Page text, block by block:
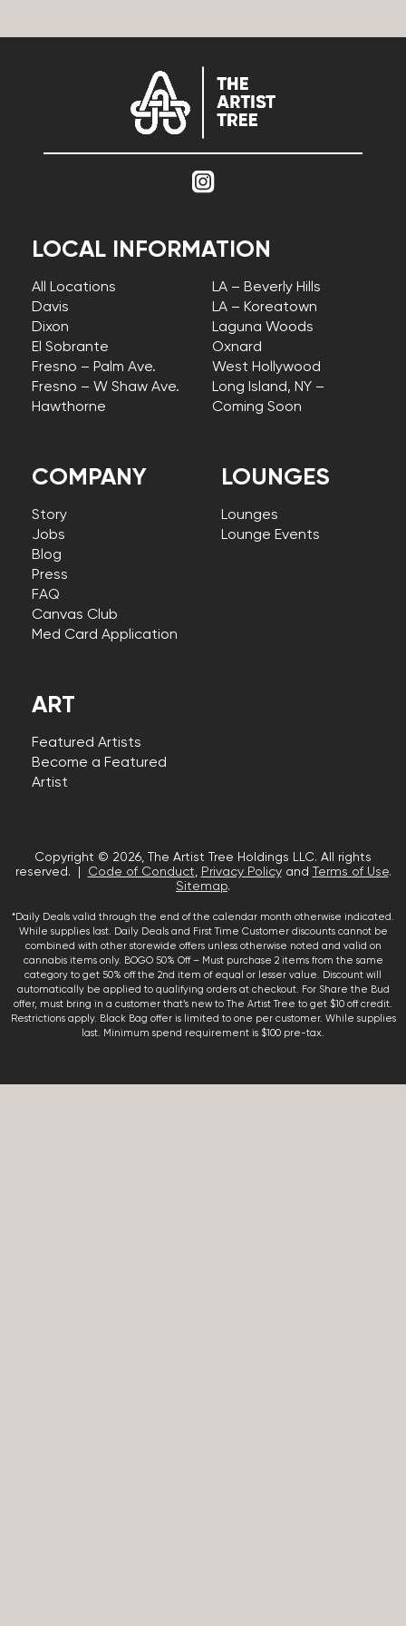
COMPANY
Story
Jobs
Blog
Press
FAQ
Canvas Club
Med Card Application
LOCAL INFORMATION
All Locations
Davis
Dixon
El Sobrante
Fresno – Palm Ave.
Fresno – W Shaw Ave.
Hawthorne
LA – Beverly Hills
LA – Koreatown
Laguna Woods
Oxnard
West Hollywood
Long Island, NY –
Coming Soon
LOUNGES
Lounges
Lounge Events
ART
Featured Artists
Become a Featured
Artist
Copyright © 2026, The Artist Tree Holdings LLC. All rights
reserved. |
Code of Conduct, Privacy Policyand Terms of Use.
Sitemap.
*Daily Deals valid through the end of the calendar month otherwise indicated.
While supplies last. Daily Deals and First Time Customer discounts cannot be
combined with other storewide offers unless otherwise noted and valid on
cannabis items only. BOGO 50% Off – Must purchase 2 items from the same
category to get 50% off the 2nd item of equal or lesser value. Discount will
automatically be applied to qualifying orders at checkout. For Share the Bud
offer, must bring in a customer that’s new to The Artist Tree to get $10 off credit.
Restrictions apply. Black Bag offer is limited to one per customer. While supplies
last. Minimum spend requirement is $100 pre-tax.